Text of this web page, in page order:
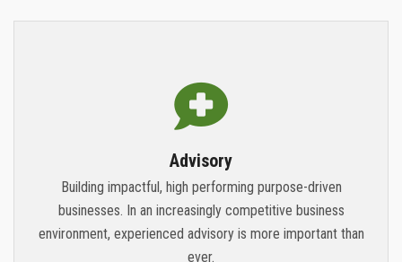
Advisory
Building impactful, high performing purpose-driven
businesses. In an increasingly competitive business
environment, experienced advisory is more important than
ever.